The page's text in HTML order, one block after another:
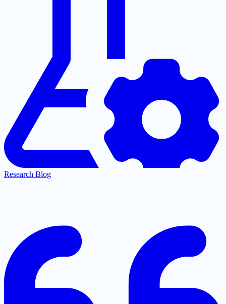
Research Blog